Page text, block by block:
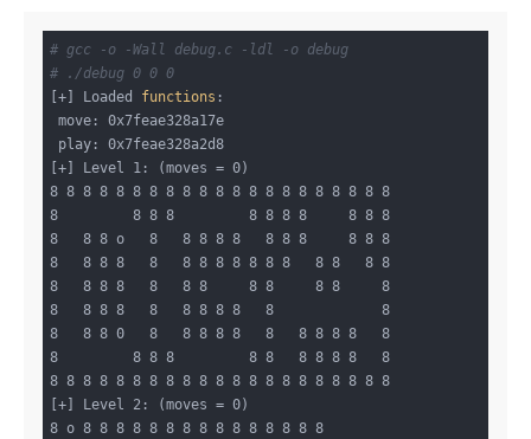
# gcc -o -Wall debug.c -ldl -o debug
# ./debug 0 0 0
[+] Loaded functions :
move: 0x7feae328a17e
[+] Level 1: (moves = 0)
8 8 8 8 8 8 8 8 8 8 8 8 8 8 8 8 8 8 8 8 8
8         8 8 8         8 8 8 8     8 8 8
8   8 8 o   8   8 8 8 8   8 8 8     8 8 8
8   8 8 8   8   8 8 8 8 8 8 8   8 8   8 8
8   8 8 8   8   8 8     8 8     8 8     8
8   8 8 8   8   8 8 8 8   8             8
8   8 8 0   8   8 8 8 8   8   8 8 8 8   8
8         8 8 8         8 8   8 8 8 8   8
8 8 8 8 8 8 8 8 8 8 8 8 8 8 8 8 8 8 8 8 8
[+] Level 2: (moves = 0)
8 o 8 8 8 8 8 8 8 8 8 8 8 8 8 8 8